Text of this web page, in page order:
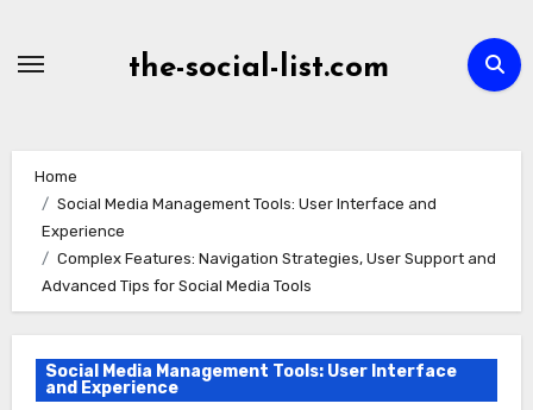
the-social-list.com
Home
Social Media Management Tools: User Interface and
Experience
Complex Features: Navigation Strategies, User Support and
Advanced Tips for Social Media Tools
Social Media Management Tools: User Interface
and Experience